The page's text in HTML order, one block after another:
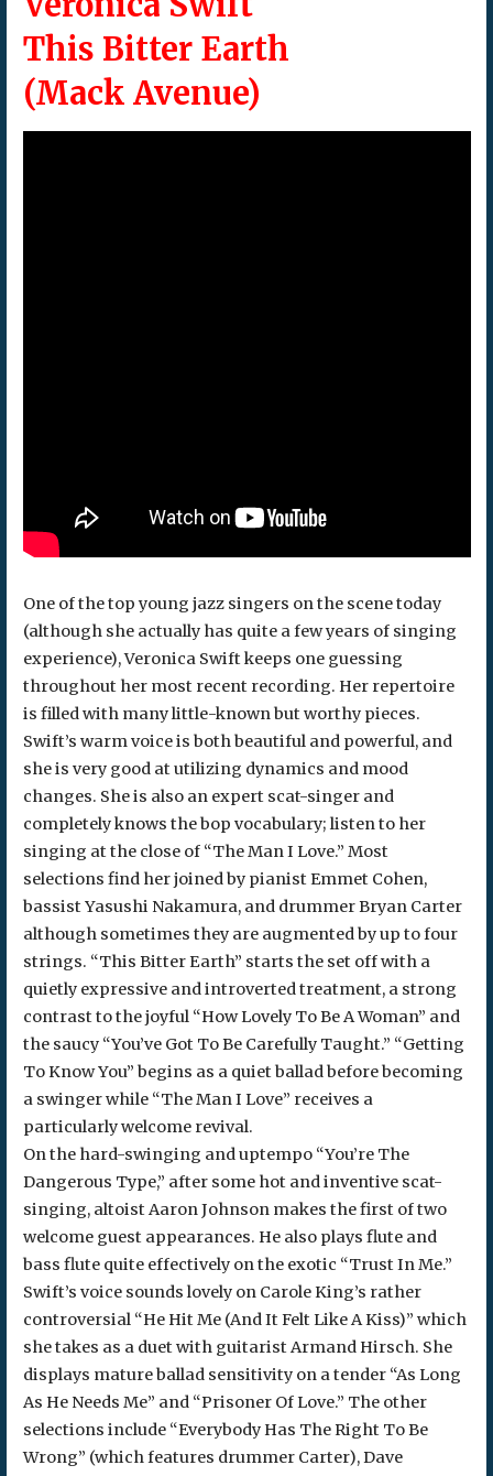
This Bitter Earth
(Mack Avenue)
One of the top young jazz singers on the scene today
(although she actually has quite a few years of singing
experience), Veronica Swift keeps one guessing
throughout her most recent recording. Her repertoire
is filled with many little-known but worthy pieces.
Swift’s warm voice is both beautiful and powerful, and
she is very good at utilizing dynamics and mood
changes. She is also an expert scat-singer and
completely knows the bop vocabulary; listen to her
singing at the close of “The Man I Love.” Most
selections find her joined by pianist Emmet Cohen,
bassist Yasushi Nakamura, and drummer Bryan Carter
although sometimes they are augmented by up to four
strings. “This Bitter Earth” starts the set off with a
quietly expressive and introverted treatment, a strong
contrast to the joyful “How Lovely To Be A Woman” and
the saucy “You’ve Got To Be Carefully Taught.” “Getting
To Know You” begins as a quiet ballad before becoming
a swinger while “The Man I Love” receives a
particularly welcome revival.
On the hard-swinging and uptempo “You’re The
Dangerous Type,” after some hot and inventive scat-
singing, altoist Aaron Johnson makes the first of two
welcome guest appearances. He also plays flute and
bass flute quite effectively on the exotic “Trust In Me.”
Swift’s voice sounds lovely on Carole King’s rather
controversial “He Hit Me (And It Felt Like A Kiss)” which
she takes as a duet with guitarist Armand Hirsch. She
displays mature ballad sensitivity on a tender “As Long
As He Needs Me” and “Prisoner Of Love.” The other
selections include “Everybody Has The Right To Be
Wrong” (which features drummer Carter), Dave